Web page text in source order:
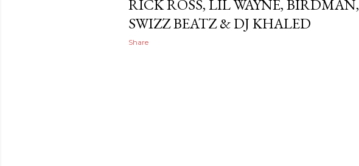
RICK ROSS, LIL WAYNE, BIRDMAN,
SWIZZ BEATZ & DJ KHALED
Share